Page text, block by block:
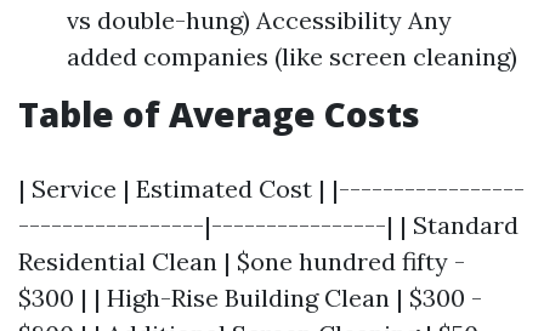
vs double-hung) Accessibility Any
added companies (like screen cleaning)
Table of Average Costs
| Service | Estimated Cost | |-----------------
-----------------|----------------| | Standard
Residential Clean | $one hundred fifty -
$300 | | High-Rise Building Clean | $300 -